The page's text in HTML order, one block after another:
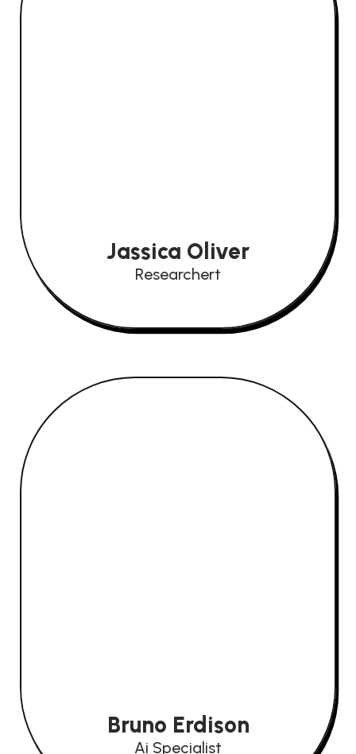
Jassica Oliver
Researchert
Bruno Erdison
Ai Specialist